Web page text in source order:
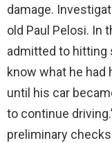
damage.
old Paul Pelosi. In
admitted to hitting
know what he had
until his car
to continue
preliminary